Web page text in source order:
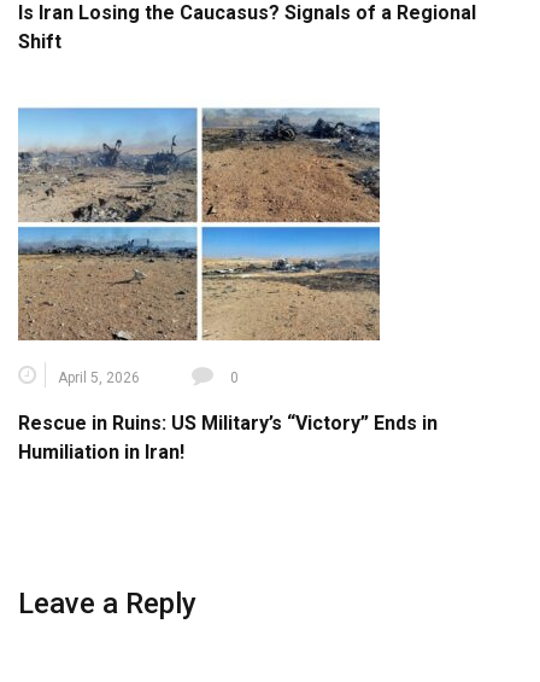
Is Iran Losing the Caucasus? Signals of a Regional
Shift
April 5, 2026 0
Rescue in Ruins: US Military’s “Victory” Ends in
Humiliation in Iran!
Leave a Reply